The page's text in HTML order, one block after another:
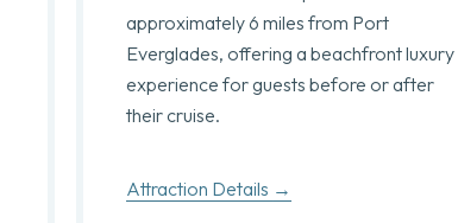
approximately 6 miles from Port
Everglades, offering a beachfront luxury
experience for guests before or after
their cruise.
Attraction Details